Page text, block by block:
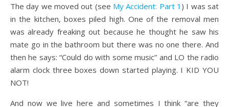
The day we moved out (see My Accident: Part 1 ) I was sat
in the kitchen, boxes piled high. One of the removal men
was already freaking out because he thought he saw his
mate go in the bathroom but there was no one there. And
then he says: “Could do with some music” and LO the radio
alarm clock three boxes down started playing. I KID YOU
NOT!
And now we live here and sometimes I think “are they